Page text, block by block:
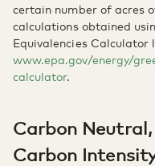
certain number of acres
calculations obtained
Equivalencies Calculator
www.epa.gov/energy/
calculator.
Carbon
Carbon